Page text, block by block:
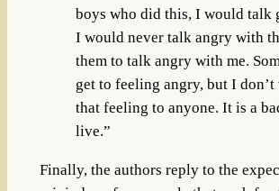
boys who did this, I would talk
I would never talk angry with
them to talk angry with me.
get to feeling angry, but I don’t
that feeling to anyone. It is a
live.”
Finally, the authors reply to the